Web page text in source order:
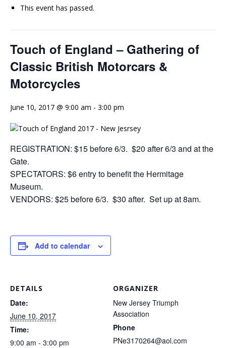
This event has passed.
Touch of England – Gathering of
Classic British Motorcars &
Motorcycles
June 10, 2017 @ 9:00 am - 3:00 pm
REGISTRATION: $15 before 6/3. $20 after 6/3 and at the
Gate.
SPECTATORS: $6 entry to benefit the Hermitage
Museum.
VENDORS: $25 before 6/3. $30 after. Set up at8am.
Add to calendar
DETAILS
Date:
June 10, 2017
Time:
9:00 am - 3:00 pm
ORGANIZER
New Jersey Triumph
Association
Phone
PNe3170264@aol.com